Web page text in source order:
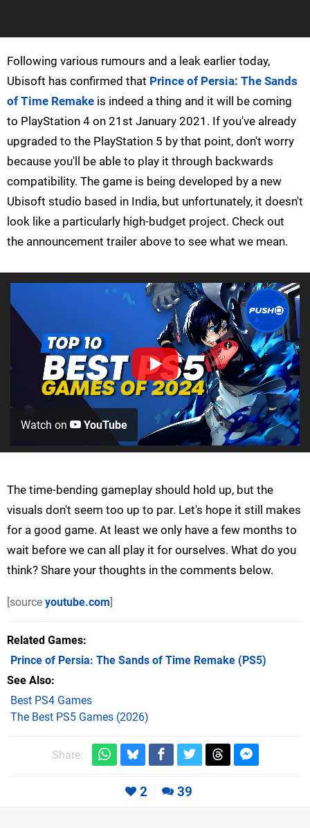
Following various rumours and a leak earlier today,
Ubisoft has confirmed that Prince of Persia: The Sands
of Time Remake is indeed a thing and it will be coming
to PlayStation 4 on 21st January 2021. If you've already
upgraded to the PlayStation 5 by that point, don't worry
because you'll be able to play it through backwards
compatibility. The game is being developed by a new
Ubisoft studio based in India, but unfortunately, it doesn't
look like a particularly high-budget project. Check out
the announcement trailer above to see what we mean.
Watch on YouTube
The time-bending gameplay should hold up, but the
visuals don't seem too up to par. Let's hope it still makes
for a good game. At least we only have a few months to
wait before we can all play it for ourselves. What do you
think? Share your thoughts in the comments below.
[source youtube.com]
Related Games
Prince of Persia: The Sands of Time Remake (PS5)
See Also
Best PS4 Games
The Best PS5 Games (2026)
Share:
2 39